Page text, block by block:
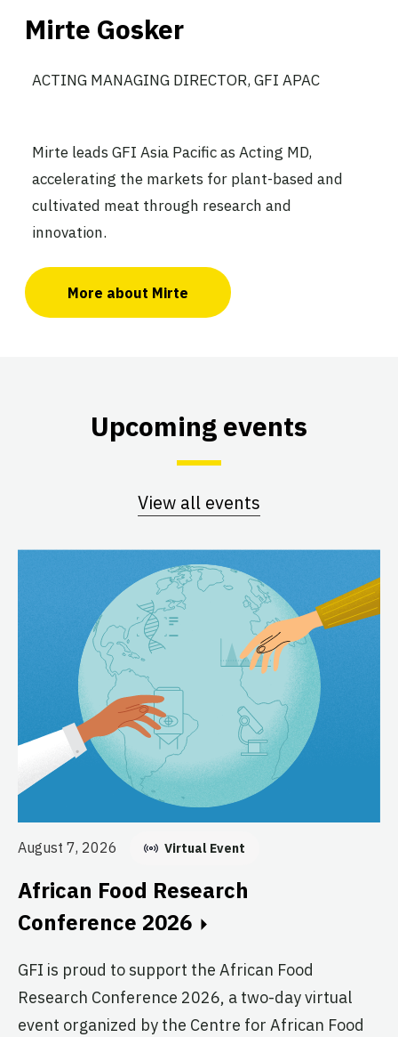
Mirte Gosker
ACTING MANAGING DIRECTOR, GFI APAC
Mirte leads GFI Asia Pacific as Acting MD,
accelerating the markets for plant-based and
cultivated meat through research and
innovation.
More about Mirte
Upcoming events
View all events
August 7, 2026 Virtual Event
African Food Research
Conference 2026
GFI is proud to support the African Food
Research Conference 2026, a two-day virtual
event organized by the Centre for African Food